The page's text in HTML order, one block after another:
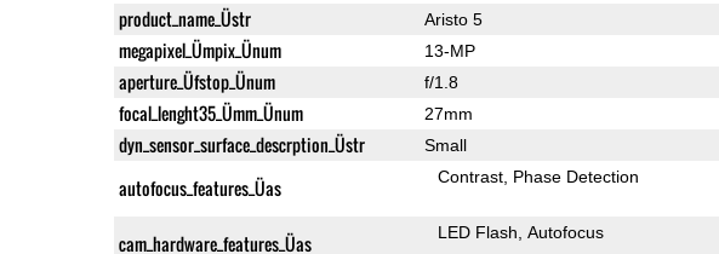
product_name_Üstr Aristo 5
megapixel_Ümpix_Ünum 13-MP
aperture_Üfstop_Ünum f/1.8
focal_lenght35_Ümm_Ünum 27mm
dyn_sensor_surface_descrption_Üstr Small
autofocus_features_Üas Contrast Phase Detection
cam_hardware_features_Üas LED Flash Autofocus